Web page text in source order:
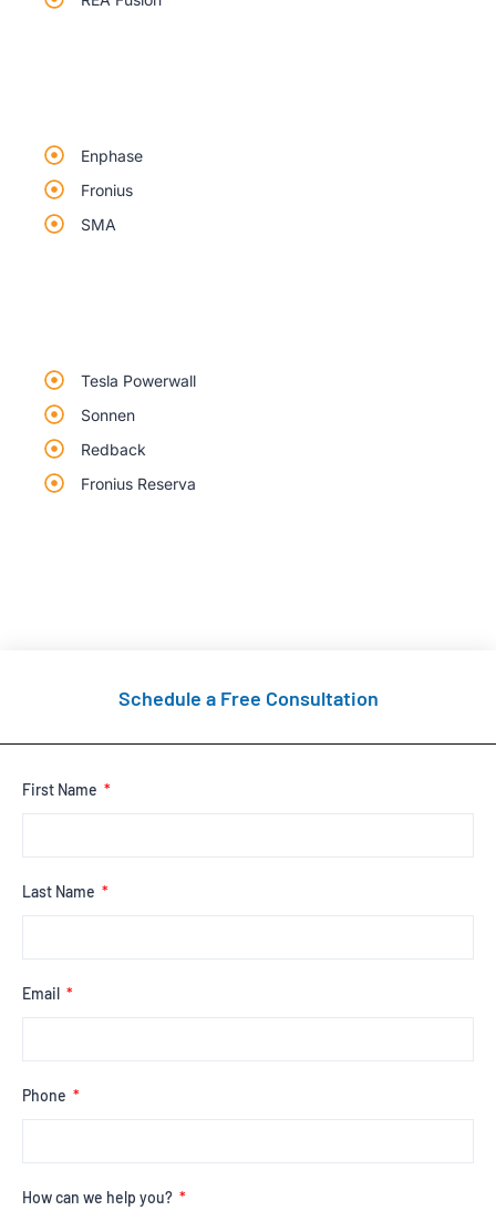
Enphase
Fronius
SMA
Tesla Powerwall
Sonnen
Redback
Fronius Reserva
Schedule a Free Consultation
First Name
Last Name
Email
Phone
How can we help you?